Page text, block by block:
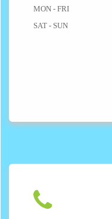
MON - FRI
SAT - SUN